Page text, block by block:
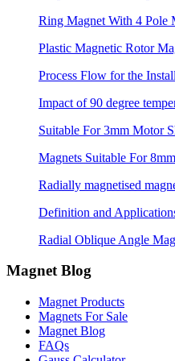
Ring Magnet With 4 Pole
Plastic Magnetic Rotor
Process Flow for the
Impact of 90 degree
Suitable For 3mm Motor
Magnets Suitable For
Radially magnetised
Definition and
Radial Oblique Angle
Magnet Blog
Magnet Products
Magnets For Sale
Magnet Blog
FAQs